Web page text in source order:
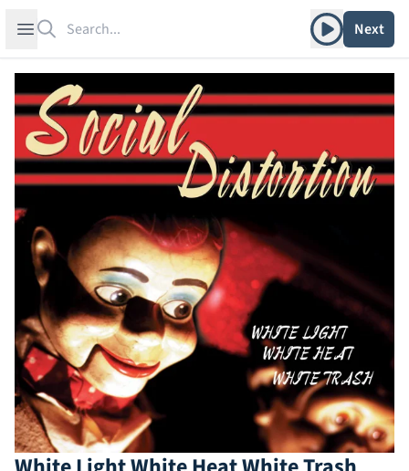
Open sidebar Play albumNext